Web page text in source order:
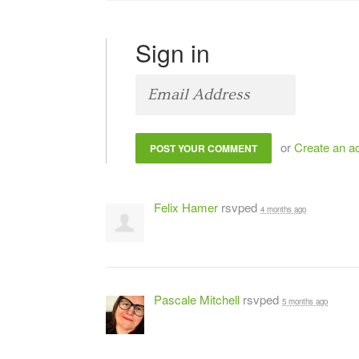
Sign in
orCreate an
Felix Hamer rsvped 4 months ago
Pascale Mitchell rsvped 5 months ago